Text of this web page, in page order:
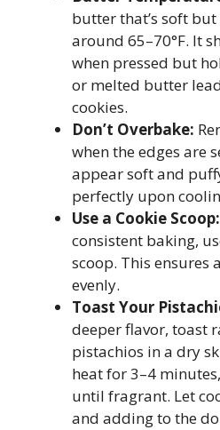
butter that’s soft
around 65–70°F. It
when pressed but
or melted butter
cookies.
Don’t Overbake:
when the edges are
appear soft and
perfectly upon
Use a Cookie Scoop:
consistent baking,
scoop. This ensures
evenly.
Toast Your
deeper flavor, toast
pistachios in a dry
heat for 3–4
until fragrant. Let
and adding to the